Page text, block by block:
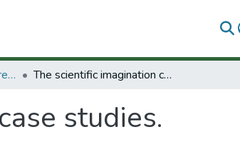
Libros Minciencias - Referenciales The scientific imagination case studies.
studies.